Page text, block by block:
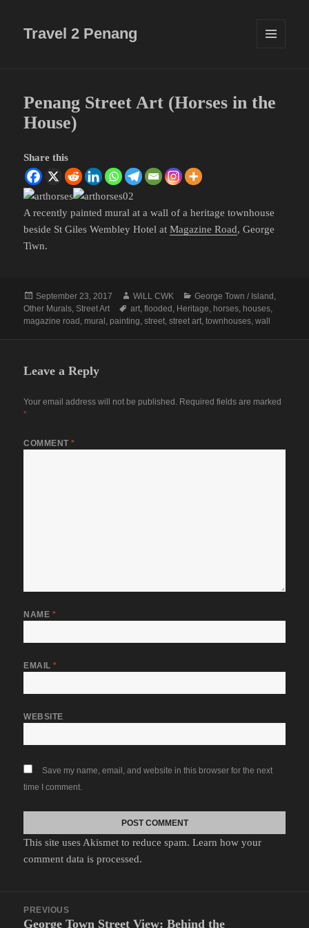
Travel 2 Penang
Penang Street Art (Horses in the
House)
Share this
A recently painted mural at a wall of a heritage townhouse
beside St Giles Wembley Hotel atMagazine Road, George
Tiwn.
Posted
on
September 23, 2017 Author
WiLL CWK Categories
George Town / Island
Other Murals Street Art Tags
art ,flooded Heritage horses houses
magazine road mural painting ,street ,street art ,townhouses ,wall
Leave a Reply
Your email address will not be published. Required fields are marked
*
COMMENT*
NAME *
EMAIL*
WEBSITE
Save my name, email, and website in this browser for the next
time I comment.
This site uses Akismet to reduce spam.Learn how your
comment data is processed.
navigation
PREVIOUS
Previous
George Town Street View: Behind the